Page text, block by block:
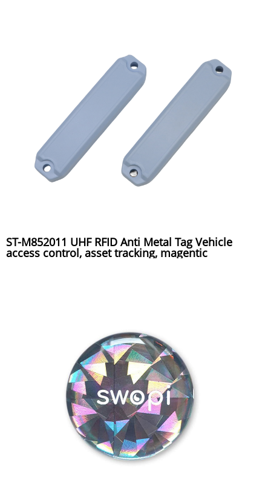
ST-M852011 UHF RFID Anti Metal Tag Vehicle
access control, asset tracking, magentic